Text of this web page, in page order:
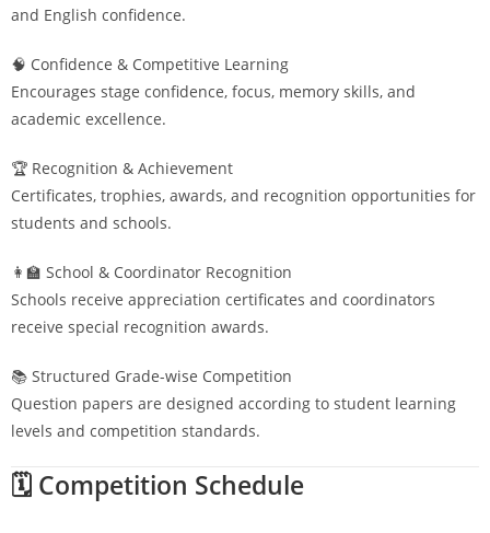
and English confidence.
🧠 Confidence & Competitive Learning
Encourages stage confidence, focus, memory skills, and
academic excellence.
🏆 Recognition & Achievement
Certificates, trophies, awards, and recognition opportunities for
students and schools.
👩‍🏫 School & Coordinator Recognition
Schools receive appreciation certificates and coordinators
receive special recognition awards.
📚 Structured Grade-wise Competition
Question papers are designed according to student learning
levels and competition standards.
🗓️ Competition Schedule